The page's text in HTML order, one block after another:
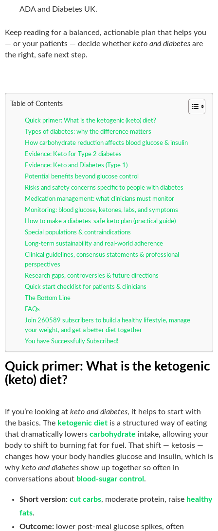
ADA and Diabetes UK.
Keep reading for a balanced, actionable plan that helps you
— or your patients — decide whether keto and diabetes are
the right, safe next step.
Table of Contents
Quick primer: What is the ketogenic (keto) diet?
Types of diabetes: why the difference matters
How carbohydrate reduction affects blood glucose & insulin
Evidence: Keto for Type 2 diabetes
Evidence: Keto and Diabetes (Type 1)
Potential benefits beyond glucose control
Risks and safety concerns specific to people with diabetes
Medication management: what clinicians must monitor
Monitoring: blood glucose, ketones, labs, and symptoms
How to make a diabetes-safe keto plan (practical guide)
Special populations & contraindications
Long-term sustainability and real-world adherence
Clinical guidelines, consensus statements & professional
perspectives
Research gaps, controversies & future directions
Quick start checklist for patients & clinicians
The Bottom Line
FAQs
Join 260589 subscribers to build a healthy lifestyle, manage
your weight, and get a better diet together
You have Successfully Subscribed!
Quick primer: What is the ketogenic
(keto) diet?
If you’re looking at keto and diabetes, it helps to start with
the basics. The ketogenic diet is a structured way of eating
that dramatically lowers carbohydrate intake, allowing your
body to shift to burning fat for fuel. That shift — ketosis —
changes how your body handles glucose and insulin, which is
why keto and diabetes show up together so often in
conversations about blood-sugar control .
Short version: cut carbs, moderate protein, raise healthy
fats.
Outcome: lower post-meal glucose spikes, often